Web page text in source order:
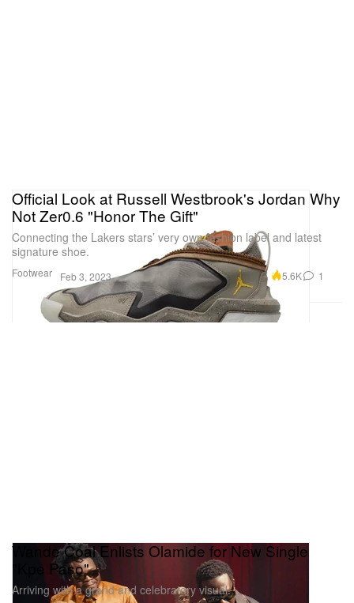
Footwear
Official Look at Russell Westbrook's Jordan Why
Not Zer0.6 "Honor The Gift"
Connecting the Lakers stars’ very own fashion label and latest
signature shoe.
Feb 3, 2023 5.6K 1
Wande Coal Enlists Olamide for New Single
"Kpe Paso"
Arriving with a grand and celebratory visual.